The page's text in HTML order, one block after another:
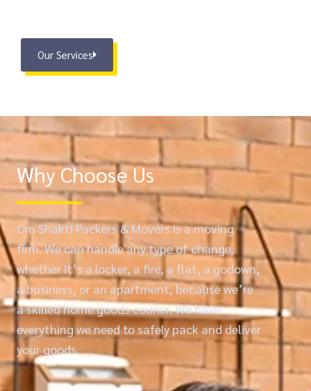
Our Services
Why Choose Us
Om Shakti Packers & Movers is a moving
firm. We can handle any type of change,
whether it’s a locker, a fire, a flat, a godown,
a business, or an apartment, because we’re
a skilled home goods courier. We have
everything we need to safely pack and deliver
your goods.